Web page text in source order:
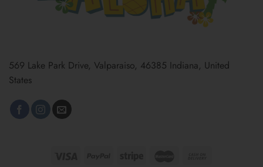
569 Lake Park Drive, Valparaiso, 46385 Indiana, United
States